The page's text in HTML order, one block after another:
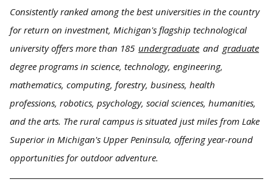
Consistently ranked among the best universities in the country
for return on investment, Michigan's flagship technological
university offers more than 185 undergraduate and graduate
degree programs in science, technology, engineering,
mathematics, computing, forestry, business, health
professions, robotics, psychology, social sciences, humanities,
and the arts. The rural campus is situated just miles from Lake
Superior in Michigan's Upper Peninsula, offering year-round
opportunities for outdoor adventure.